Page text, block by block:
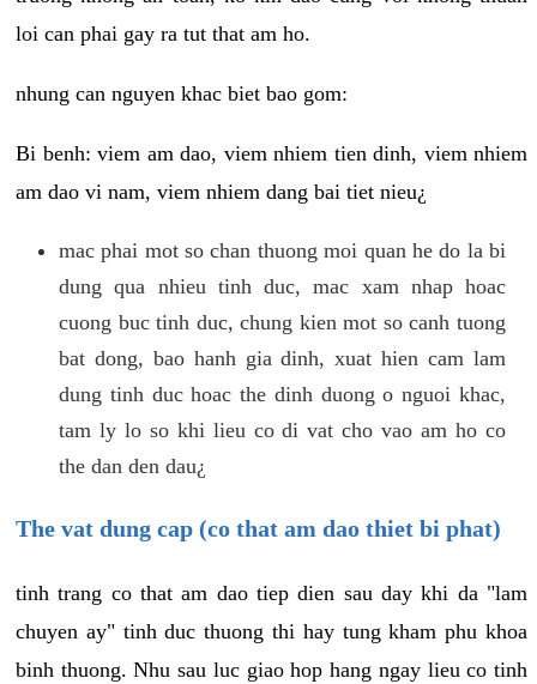
loi can phai gay ra tut that am ho.
nhung can nguyen khac biet bao gom:
Bi benh: viem am dao, viem nhiem tien dinh, viem nhiem
am dao vi nam, viem nhiem dang bai tiet nieu¿
mac phai mot so chan thuong moi quan he do la bi
dung qua nhieu tinh duc, mac xam nhap hoac
cuong buc tinh duc, chung kien mot so canh tuong
bat dong, bao hanh gia dinh, xuat hien cam lam
dung tinh duc hoac the dinh duong o nguoi khac,
tam ly lo so khi lieu co di vat cho vao am ho co
the dan den dau¿
The vat dung cap (co that am dao thiet bi phat)
tinh trang co that am dao tiep dien sau day khi da "lam
chuyen ay" tinh duc thuong thi hay tung kham phu khoa
binh thuong. Nhu sau luc giao hop hang ngay lieu co tinh